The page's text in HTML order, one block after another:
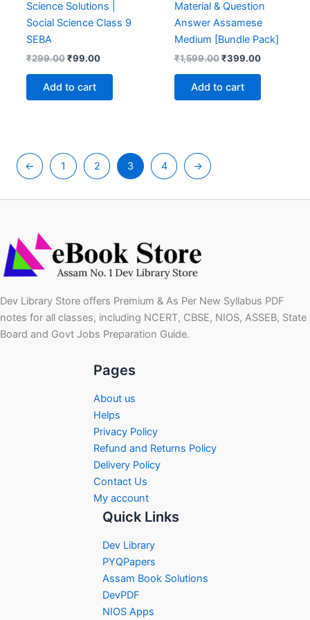
Science Solutions |
Social Science Class 9
SEBA
₹299.00 Original
₹299.00.
₹99.00Current
Add to cart
Material & Question
Answer Assamese
Medium [Bundle Pack]
₹1,599.00 Original
₹1,599.00.
₹399.00Current
Add to cart
← 1 2 3 4 →
Dev Library Store offers Premium & As Per New Syllabus PDF
notes for all classes, including NCERT, CBSE, NIOS, ASSEB, State
Board and Govt Jobs Preparation Guide.
Pages
About us
Helps
Privacy Policy
Refund and Returns Policy
Delivery Policy
Contact Us
My account
Quick Links
Dev Library
PYQPapers
Assam Book Solutions
DevPDF
NIOS Apps